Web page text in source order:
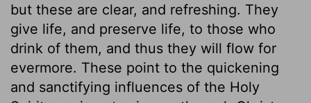
but these are clear, and refreshing. They
give life, and preserve life, to those who
drink of them, and thus they will flow for
evermore. These point to the quickening
and sanctifying influences of the Holy